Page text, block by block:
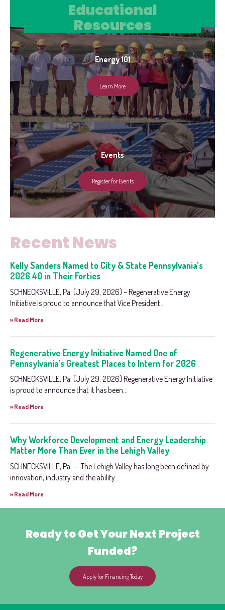
Educational Resources
Educational
Resources
Energy 101
Learn More
Events
Register for Events
Recent News
Kelly Sanders Named to City & State Pennsylvania’s
2026 40 in Their Forties
SCHNECKSVILLE, Pa. (July 29, 2026) – Regenerative Energy
Initiative is proud to announce that Vice President...
» Read More
Regenerative Energy Initiative Named One of
Pennsylvania’s Greatest Places to Intern for 2026
SCHNECKSVILLE, Pa. (July 29, 2026) Regenerative Energy Initiative
is proud to announce that it has been...
» Read More
Why Workforce Development and Energy Leadership
Matter More Than Ever in the Lehigh Valley
SCHNECKSVILLE, Pa. — The Lehigh Valley has long been defined by
innovation, industry and the ability...
» Read More
Ready to Get Your Next Project
Funded?
Apply for Financing Today